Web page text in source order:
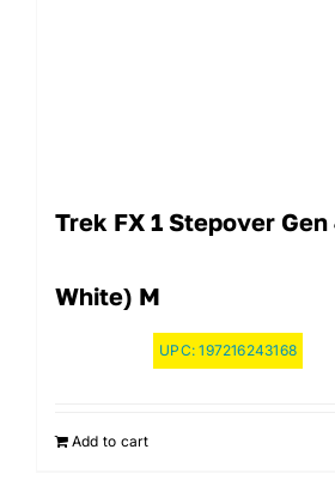
Trek FX 1 Stepover Gen
White) M
UPC:197216243168
Add to cart